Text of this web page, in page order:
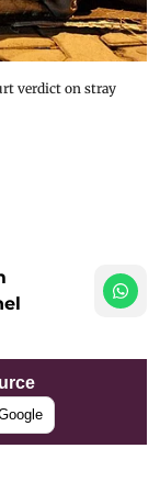
verdict on stray